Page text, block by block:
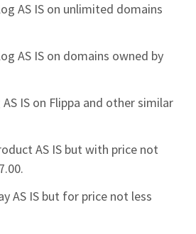
AS IS on unlimited domains
AS IS on domains owned by
IS on Flippa and other similar
AS IS but with price not
AS IS but for price not less